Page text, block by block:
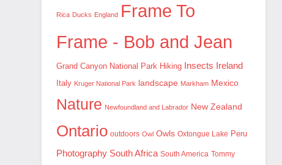
Rica Ducks England Frame To
Frame - Bob and Jean
Grand Canyon National Park Hiking Insects Ireland
Italy Kruger National Park landscape Markham Mexico
Nature Newfoundland and Labrador New Zealand
Ontario outdoors Owl Owls Oxtongue Lake Peru
Photography South Africa South America Tommy